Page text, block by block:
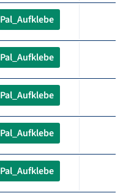
Pal_Aufklebe
Pal_Aufklebe
Pal_Aufklebe
Pal_Aufklebe
Pal_Aufklebe